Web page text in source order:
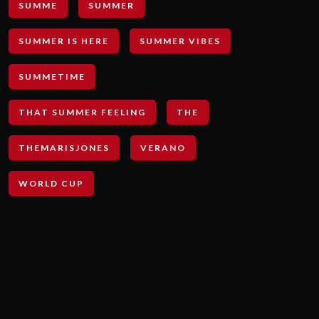
SUMME SUMMER
SUMMER IS HERE SUMMER VIBES
SUMMETIME
THAT SUMMER FEELING THE
THEMARISJONES VERANO
WORLD CUP